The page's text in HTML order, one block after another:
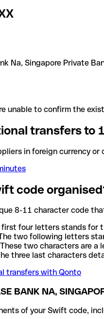
Na, Singapore Private
unable to confirm the
transfers to
in foreign currency or
code
8-11 character code
first four letters stands for
two following letters
These two characters are a
three last characters
transfers with Qonto
BANK NA,
of your Swift code,